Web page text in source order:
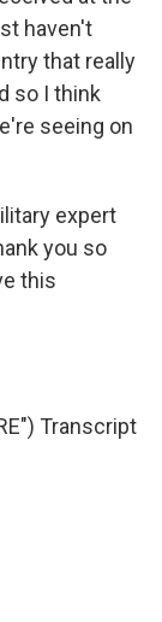
haven't
that really
so I think
seeing on
expert
you so
this
Transcript